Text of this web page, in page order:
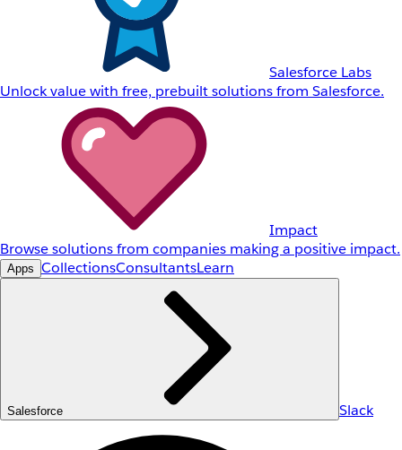
Salesforce Labs
Unlock value with free, prebuilt solutions from Salesforce.
Impact
Browse solutions from companies making a positive impact.
Apps CollectionsConsultantsLearn
Salesforce Slack